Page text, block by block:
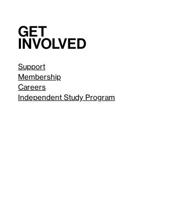
Get
involved
Support
Membership
Careers
Independent Study Program